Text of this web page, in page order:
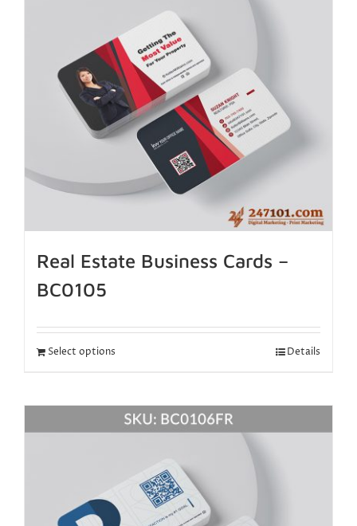
Real Estate Business Cards –
BC0105
Select options Details